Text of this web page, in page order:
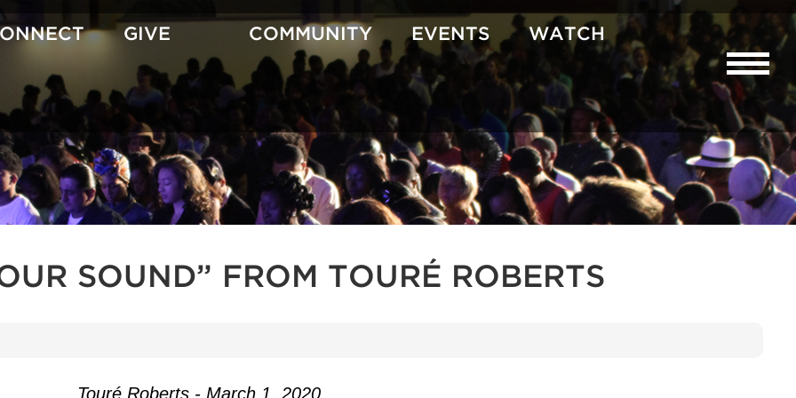
GIVE COMMUNITY EVENTS WATCH
SOUND” FROM TOURÉ ROBERTS
Touré Roberts - March 1, 2020